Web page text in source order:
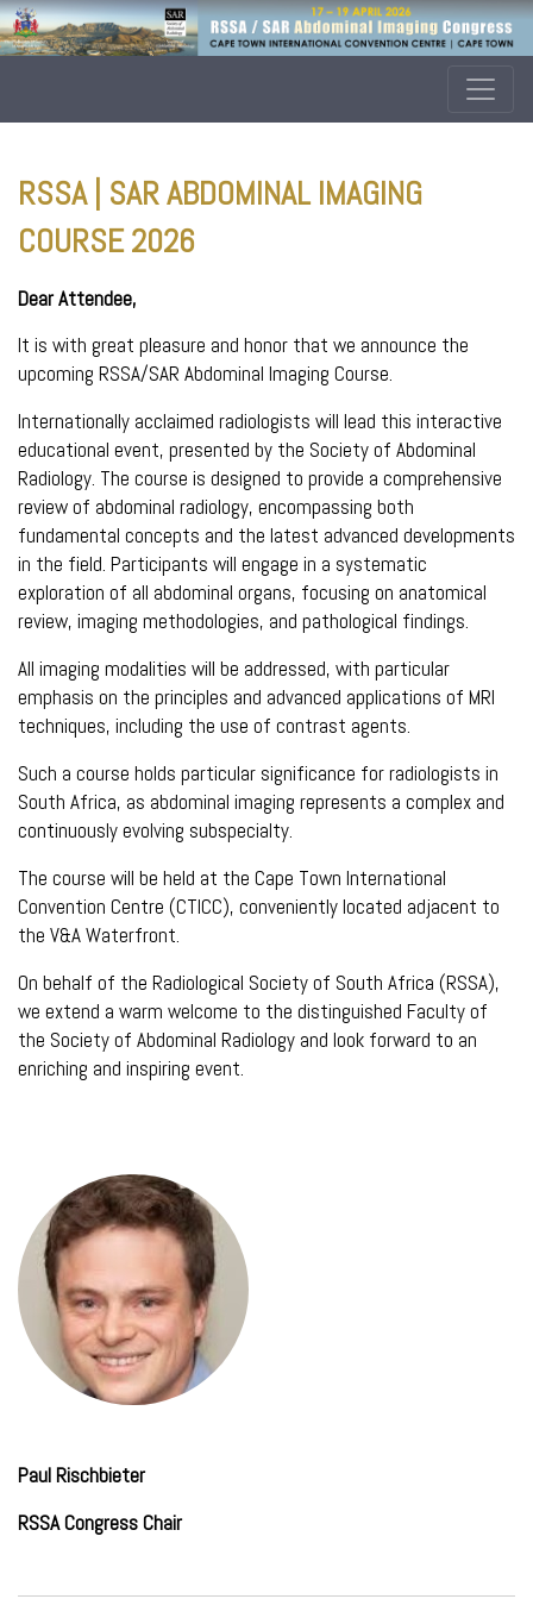
RSSA | SAR ABDOMINAL IMAGING
COURSE 2026
Dear Attendee,
It is with great pleasure and honor that we announce the
upcoming RSSA/SAR Abdominal Imaging Course.
Internationally acclaimed radiologists will lead this interactive
educational event, presented by the Society of Abdominal
Radiology. The course is designed to provide a comprehensive
review of abdominal radiology, encompassing both
fundamental concepts and the latest advanced developments
in the field. Participants will engage in a systematic
exploration of all abdominal organs, focusing on anatomical
review, imaging methodologies, and pathological findings.
All imaging modalities will be addressed, with particular
emphasis on the principles and advanced applications of MRI
techniques, including the use of contrast agents.
Such a course holds particular significance for radiologists in
South Africa, as abdominal imaging represents a complex and
continuously evolving subspecialty.
The course will be held at the Cape Town International
Convention Centre (CTICC), conveniently located adjacent to
the V&A Waterfront.
On behalf of the Radiological Society of South Africa (RSSA),
we extend a warm welcome to the distinguished Faculty of
the Society of Abdominal Radiology and look forward to an
enriching and inspiring event.
Paul Rischbieter
RSSA Congress Chair